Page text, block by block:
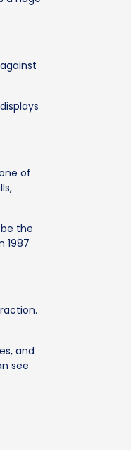
of
the
1987
and
see